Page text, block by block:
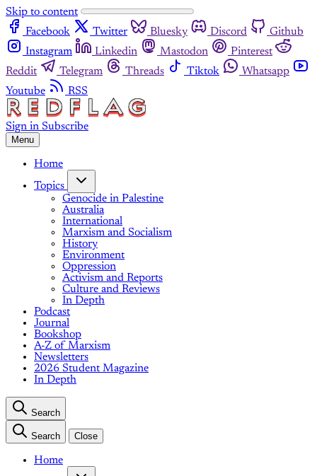
Skip to content
Facebook
Twitter Bluesky Discord
Github
Instagram
Linkedin Mastodon
Pinterest
Reddit
Telegram Threads Tiktok
Whatsapp
Youtube
RSS
Sign in Subscribe
Menu
Home
Topics
Genocide in Palestine
Australia
International
Marxism and Socialism
History
Environment
Oppression
Activism and Reports
Culture and Reviews
In Depth
Podcast
Journal
Bookshop
A-Z of Marxism
Newsletters
2026 Student Magazine
In Depth
Search
Search Close
Home